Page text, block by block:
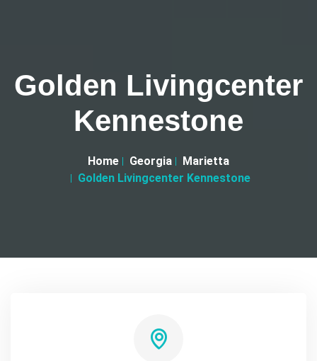
Golden Livingcenter
Kennestone
Home Georgia
Marietta
Golden Livingcenter Kennestone